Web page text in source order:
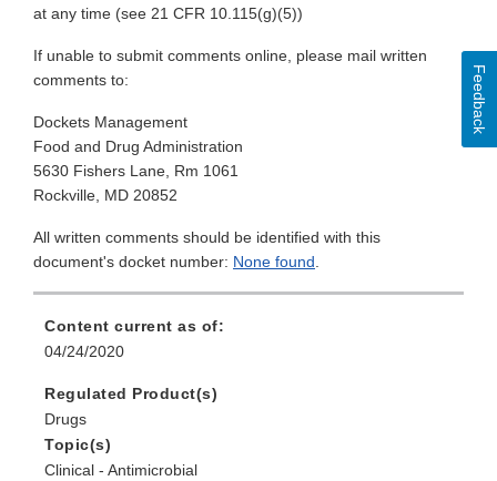
at any time (see 21 CFR 10.115(g)(5))
If unable to submit comments online, please mail written
comments to:
Dockets Management
Food and Drug Administration
5630 Fishers Lane, Rm 1061
Rockville, MD 20852
All written comments should be identified with this
document's docket number: None found.
Content current as of:
04/24/2020
Regulated Product(s)
Drugs
Topic(s)
Clinical - Antimicrobial
Feedback